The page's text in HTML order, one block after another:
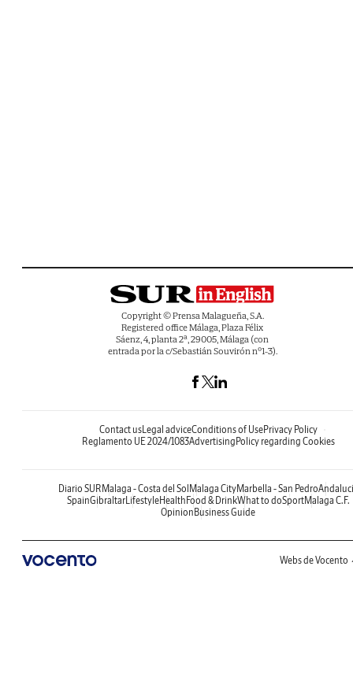
Copyright © Prensa Malagueña, S.A.
Registered office Málaga, Plaza Félix
Sáenz, 4, planta 2ª, 29005, Málaga (con
entrada por la c/Sebastián Souvirón nº1-3).
Contact usLegal adviceConditions of UsePrivacy Policy
Reglamento UE 2024/1083Advertising Policy regarding Cookies
Diario SUR Malaga - Costa del Sol Malaga CityMarbella - San Pedro
SpainGibraltarLifestyleHealth Food & DrinkWhat to doSportMalaga C.F.
Opinion Business Guide
Webs de Vocento